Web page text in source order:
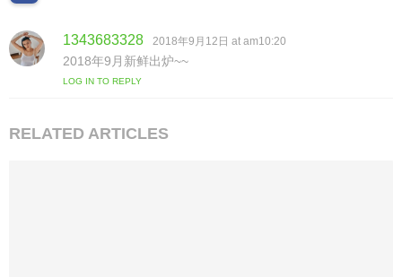
1343683328
a
y
2018年9月12日 at am10:20
2018年9月新鲜出炉~~
LOG IN TO REPLY
RELATED ARTICLES